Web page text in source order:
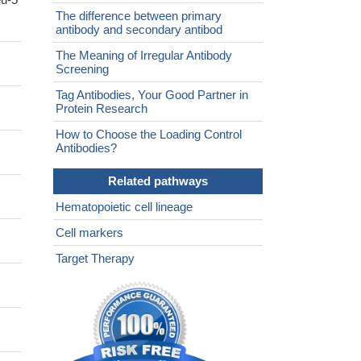
The difference between primary
antibody and secondary antibod
The Meaning of Irregular Antibody
Screening
Tag Antibodies, Your Good Partner in
Protein Research
How to Choose the Loading Control
Antibodies?
Related pathways
Hematopoietic cell lineage
Cell markers
Target Therapy